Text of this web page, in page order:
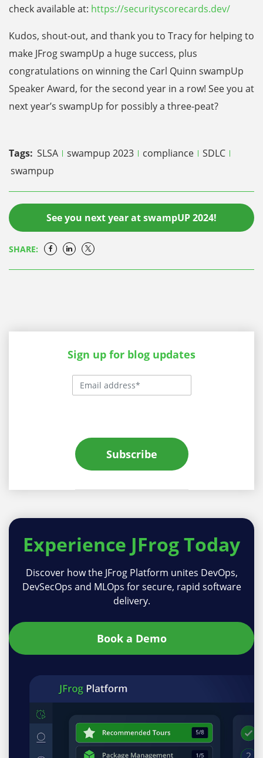
check available at: https://securityscorecards.dev/
Kudos, shout-out, and thank you to Tracy for helping to
make JFrog swampUp a huge success, plus
congratulations on winning the Carl Quinn swampUp
Speaker Award, for the second year in a row! See you at
next year’s swampUp for possibly a three-peat?
Tags: SLSA swampup 2023 compliance
SDLC
swampup
See you next year at swampUP 2024!
SHARE:
Sign up for blog updates
Subscribe
Experience JFrog Today
Discover how the JFrog Platform unites DevOps,
DevSecOps and MLOps for secure, rapid software
delivery.
Book a Demo